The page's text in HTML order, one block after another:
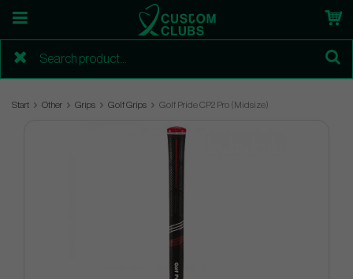
Start Other Grips Golf Grips Golf Pride CP2 Pro (Midsize)